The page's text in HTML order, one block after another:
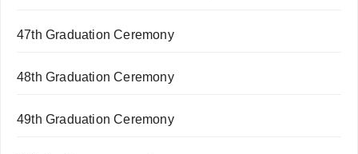
47th Graduation Ceremony
48th Graduation Ceremony
49th Graduation Ceremony